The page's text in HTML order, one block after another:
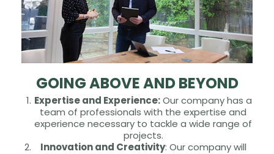
GOING ABOVE AND BEYOND
Expertise and Experience:Our company has a
team of professionals with the expertise and
experience necessary to tackle a wide range of
projects.
Innovation and Creativity: Our company will